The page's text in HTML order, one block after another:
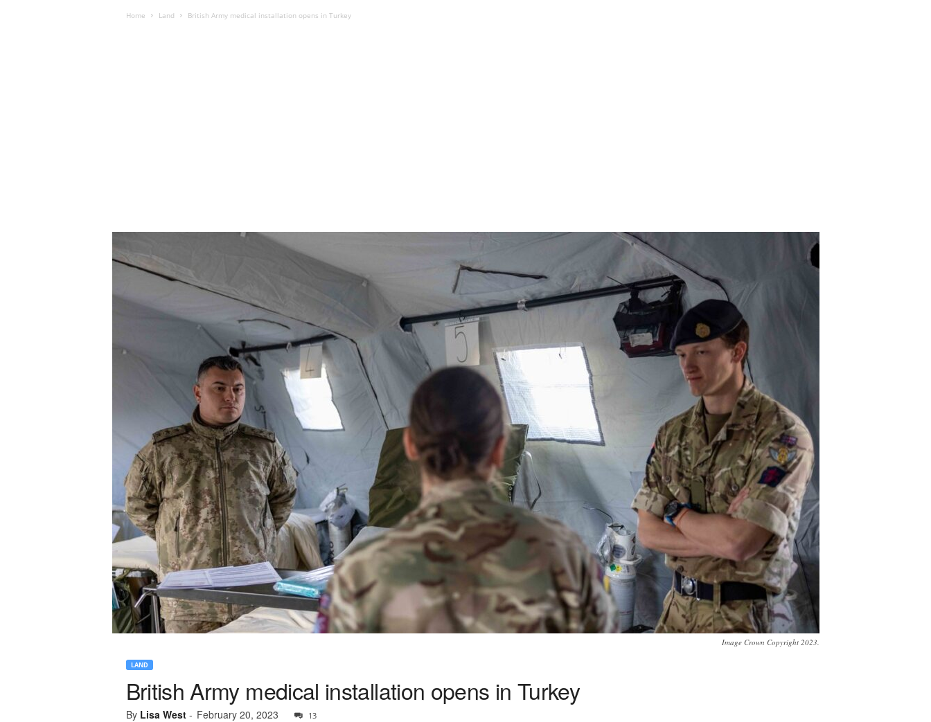
Home Land British Army medical installation opens in Turkey
Image Crown Copyright 2023.
LAND
British Army medical installation opens in Turkey
By Lisa West- February 20, 2023 13